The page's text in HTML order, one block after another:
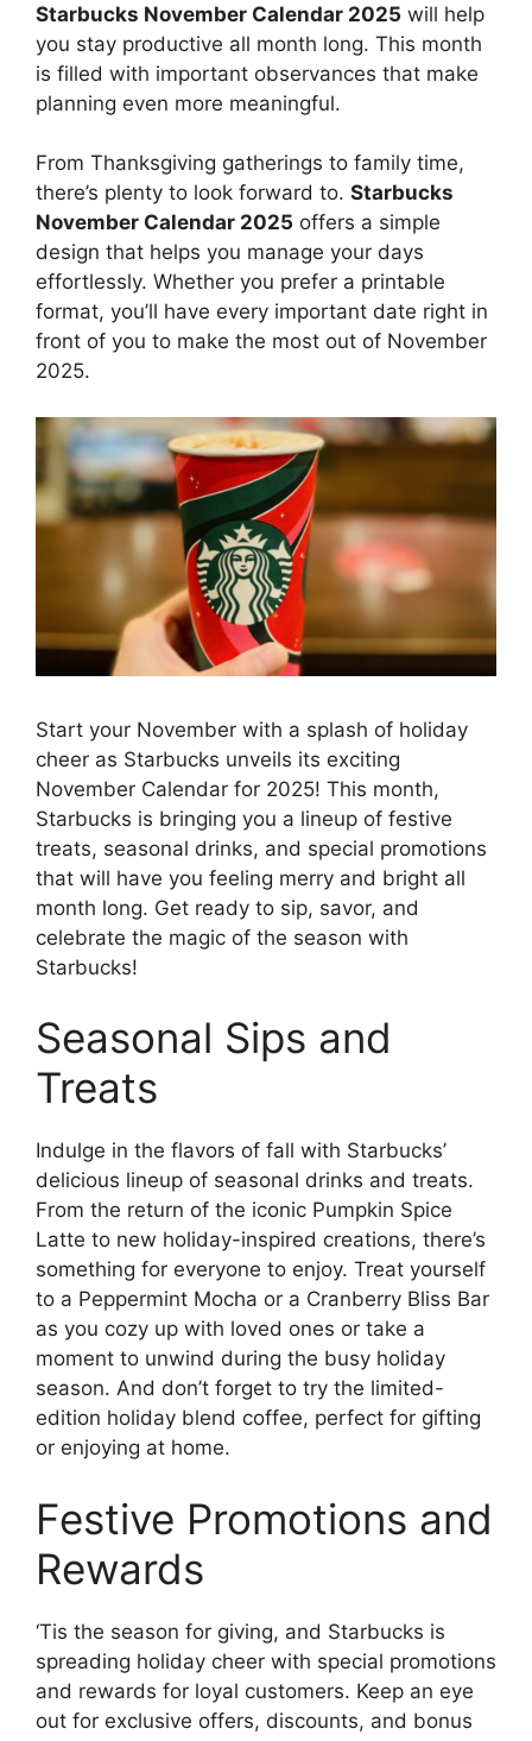
Starbucks November Calendar 2025 will help
you stay productive all month long. This month
is filled with important observances that make
planning even more meaningful.
From Thanksgiving gatherings to family time,
there’s plenty to look forward to. Starbucks
November Calendar 2025 offers a simple
design that helps you manage your days
effortlessly. Whether you prefer a printable
format, you’ll have every important date right in
front of you to make the most out of November
2025.
Start your November with a splash of holiday
cheer as Starbucks unveils its exciting
November Calendar for 2025! This month,
Starbucks is bringing you a lineup of festive
treats, seasonal drinks, and special promotions
that will have you feeling merry and bright all
month long. Get ready to sip, savor, and
celebrate the magic of the season with
Starbucks!
Seasonal Sips and
Treats
Indulge in the flavors of fall with Starbucks’
delicious lineup of seasonal drinks and treats.
From the return of the iconic Pumpkin Spice
Latte to new holiday-inspired creations, there’s
something for everyone to enjoy. Treat yourself
to a Peppermint Mocha or a Cranberry Bliss Bar
as you cozy up with loved ones or take a
moment to unwind during the busy holiday
season. And don’t forget to try the limited-
edition holiday blend coffee, perfect for gifting
or enjoying at home.
Festive Promotions and
Rewards
‘Tis the season for giving, and Starbucks is
spreading holiday cheer with special promotions
and rewards for loyal customers. Keep an eye
out for exclusive offers, discounts, and bonus